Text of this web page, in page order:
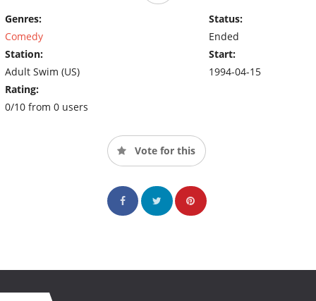
Genres:
Comedy
Station:
Adult Swim (US)
Rating:
0/10 from 0 users
Status:
Ended
Start:
1994-04-15
Vote for this